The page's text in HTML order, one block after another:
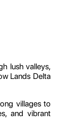
lush valleys,
Lands Delta
villages to
and vibrant